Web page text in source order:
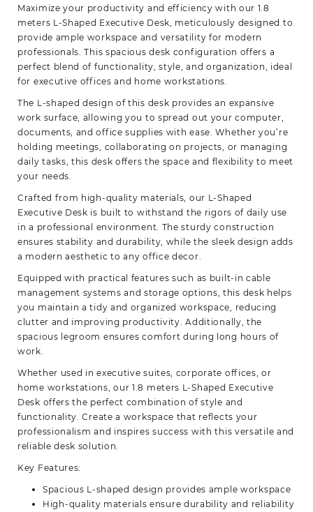
Maximize your productivity and efficiency with our 1.8
meters L-Shaped Executive Desk, meticulously designed to
provide ample workspace and versatility for modern
professionals. This spacious desk configuration offers a
perfect blend of functionality, style, and organization, ideal
for executive offices and home workstations.
The L-shaped design of this desk provides an expansive
work surface, allowing you to spread out your computer,
documents, and office supplies with ease. Whether you’re
holding meetings, collaborating on projects, or managing
daily tasks, this desk offers the space and flexibility to meet
your needs.
Crafted from high-quality materials, our L-Shaped
Executive Desk is built to withstand the rigors of daily use
in a professional environment. The sturdy construction
ensures stability and durability, while the sleek design adds
a modern aesthetic to any office decor.
Equipped with practical features such as built-in cable
management systems and storage options, this desk helps
you maintain a tidy and organized workspace, reducing
clutter and improving productivity. Additionally, the
spacious legroom ensures comfort during long hours of
work.
Whether used in executive suites, corporate offices, or
home workstations, our 1.8 meters L-Shaped Executive
Desk offers the perfect combination of style and
functionality. Create a workspace that reflects your
professionalism and inspires success with this versatile and
reliable desk solution.
Key Features:
Spacious L-shaped design provides ample workspace
High-quality materials ensure durability and reliability